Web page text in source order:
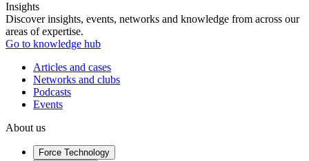
Insights
Discover insights, events, networks and knowledge from across our
areas of expertise.
Go to knowledge hub
Articles and cases
Networks and clubs
Podcasts
Events
About us
Force Technology